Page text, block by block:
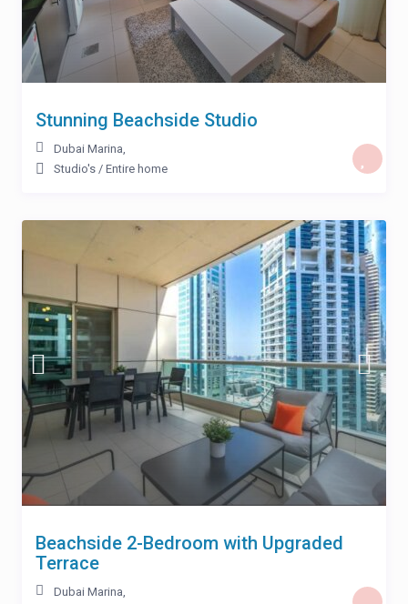
Stunning Beachside Studio
Dubai Marina,
Studio's / Entire home
Beachside 2-Bedroom with Upgraded
Terrace
Dubai Marina,